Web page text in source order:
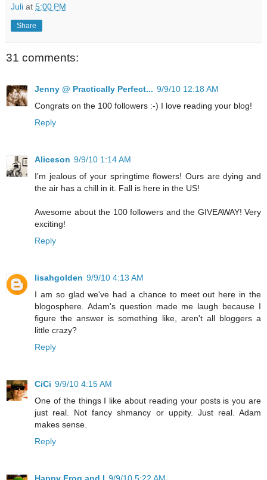
Juli at 5:00 PM
Share
31 comments:
Jenny @ Practically Perfect... 9/9/10 12:18 AM
Congrats on the 100 followers :-) I love reading your blog!
Reply
Aliceson 9/9/10 1:14 AM
I'm jealous of your springtime flowers! Ours are dying and
the air has a chill in it. Fall is here in the US!
Awesome about the 100 followers and the GIVEAWAY! Very
exciting!
Reply
lisahgolden 9/9/10 4:13 AM
I am so glad we've had a chance to meet out here in the
blogosphere. Adam's question made me laugh because I
figure the answer is something like, aren't all bloggers a
little crazy?
Reply
CiCi 9/9/10 4:15 AM
One of the things I like about reading your posts is you are
just real. Not fancy shmancy or uppity. Just real. Adam
makes sense.
Reply
Happy Frog and I 9/9/10 5:22 AM